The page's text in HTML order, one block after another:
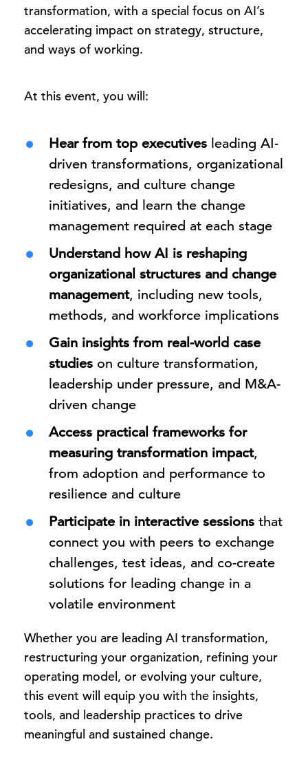
transformation, with a special focus on AI’s
accelerating impact on strategy, structure,
and ways of working.
At this event, you will:
Hear from top executives leading AI-
driven transformations, organizational
redesigns, and culture change
initiatives, and learn the change
management required at each stage
Understand how AI is reshaping
organizational structures and change
management, including new tools,
methods, and workforce implications
Gain insights from real-world case
studies on culture transformation,
leadership under pressure, and M&A-
driven change
Access practical frameworks for
measuring transformation impact,
from adoption and performance to
resilience and culture
Participate in interactive sessions that
connect you with peers to exchange
challenges, test ideas, and co-create
solutions for leading change in a
volatile environment
Whether you are leading AI transformation,
restructuring your organization, refining your
operating model, or evolving your culture,
this event will equip you with the insights,
tools, and leadership practices to drive
meaningful and sustained change.